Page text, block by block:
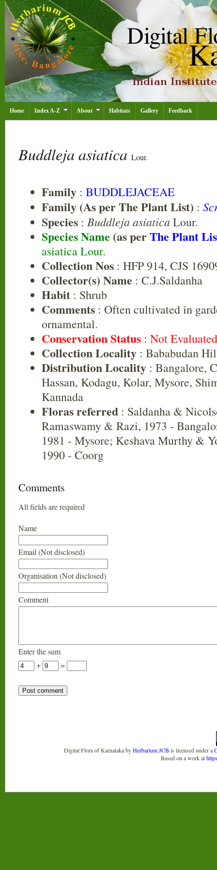
Home Index A-Z About Habitats Gallery Feedback
Buddleja asiatica Lour.
Family : BUDDLEJACEAE
Family (As per The Plant List) :
Species : Buddleja asiaticaLour.
Species Name (as perThe Plant
asiatica Lour.
Collection Nos : HFP 914, CJS
Collector(s) Name : C.J.Saldanha
Habit : Shrub
Comments : Often cultivated in
ornamental.
Conservation Status : Not
Collection Locality : Bababudan
Distribution Locality : Bangalore,
Hassan, Kodagu, Kolar, Mysore,
Kannada
Floras referred : Saldanha &
Ramaswamy & Razi, 1973 -
1981 - Mysore; Keshava Murthy &
1990 - Coorg
Comments
All fields are required
Name
Email (Not disclosed)
Organisation (Not disclosed)
Comment
Enter the sum
+
=
Digital Flora of KarnatakabyHerbarium JCB is licensed under a
Based on a work at